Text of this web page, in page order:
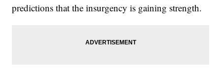
predictions that the insurgency is gaining strength.